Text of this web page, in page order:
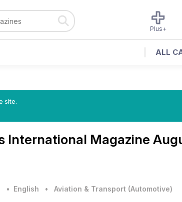
Plus+
ALL
site.
International Magazine
• English • Aviation & Transport (Automotive)